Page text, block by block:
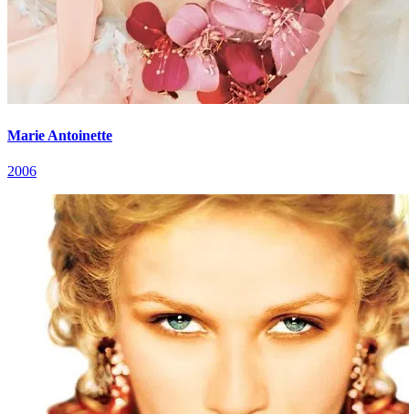
Marie Antoinette
2006